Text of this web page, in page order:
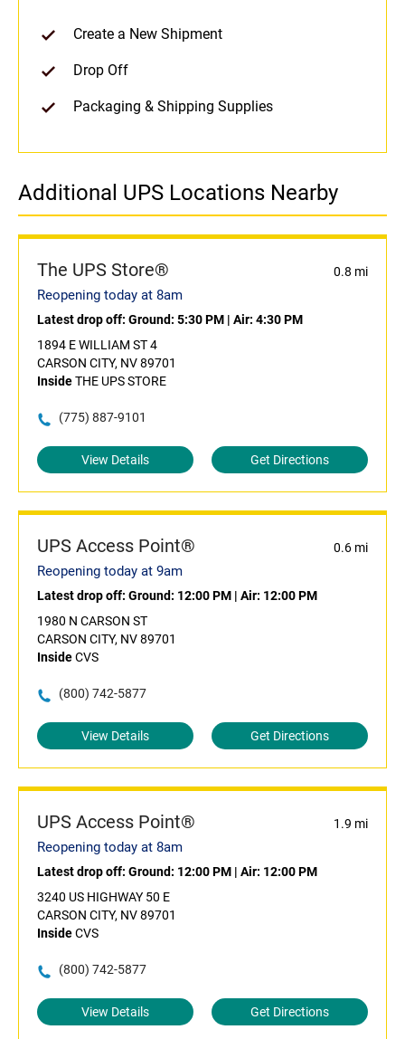
Create a New Shipment
Drop Off
Packaging & Shipping Supplies
Additional UPS Locations Nearby
The UPS Store® 0.8 mi
Reopening today at 8am
Latest drop off: Ground: 5:30 PM | Air: 4:30 PM
1894 E WILLIAM ST 4
CARSON CITY, NV 89701
InsideTHE UPS STORE
(775) 887-9101
View Details Get Directions
UPS Access Point® 0.6 mi
Reopening today at 9am
Latest drop off: Ground: 12:00 PM | Air: 12:00 PM
1980 N CARSON ST
CARSON CITY, NV 89701
InsideCVS
(800) 742-5877
View Details Get Directions
UPS Access Point® 1.9 mi
Reopening today at 8am
Latest drop off: Ground: 12:00 PM | Air: 12:00 PM
3240 US HIGHWAY 50 E
CARSON CITY, NV 89701
InsideCVS
(800) 742-5877
View Details Get Directions